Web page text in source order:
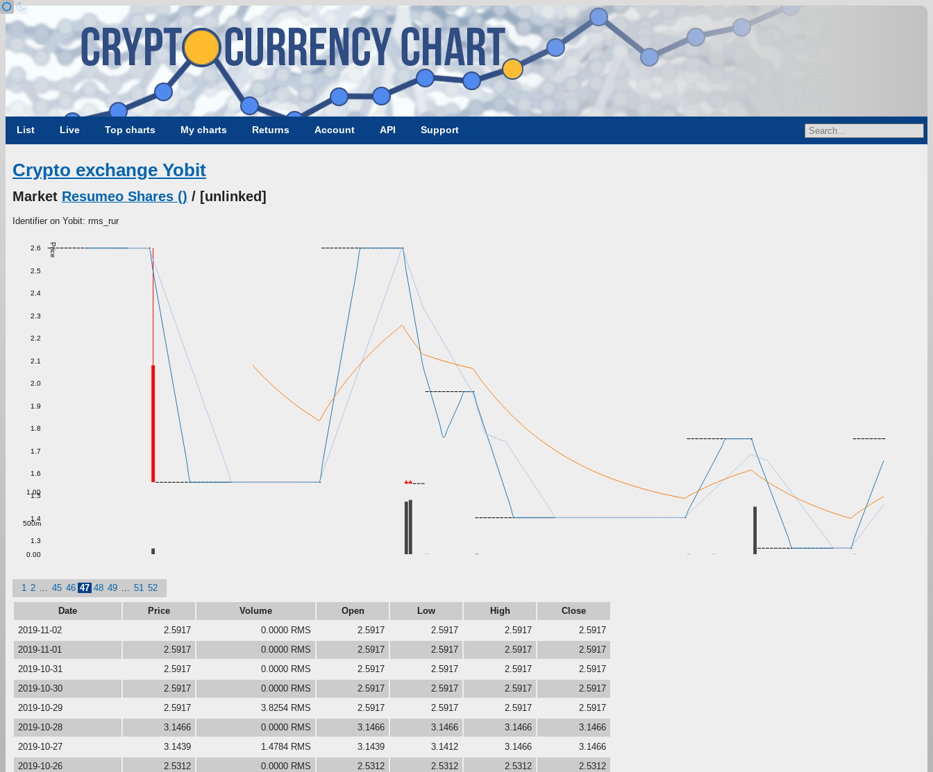
List Live Top charts My charts Returns Account API Support
Crypto exchange Yobit
Market Resumeo Shares () / [unlinked]
Identifier on Yobit: rms_rur
Price
1.3
1.4
1.5
1.6
1.7
1.8
1.9
2.0
2.1
2.2
2.3
2.4
2.5
2.6
0.00
500m
1.00
1 2 45 46 47 48 49 51 52
Date Price Volume Open Low High
Close
2019-11-02
2.5917 0.0000 RMS 2.5917 2.5917 2.5917
2.5917
2019-11-01
2.5917 0.0000 RMS 2.5917 2.5917 2.5917
2.5917
2019-10-31
2.5917 0.0000 RMS 2.5917 2.5917 2.5917
2.5917
2019-10-30
2.5917 0.0000 RMS 2.5917 2.5917 2.5917
2.5917
2019-10-29
2.5917 3.8254 RMS 2.5917 2.5917 2.5917
2.5917
2019-10-28
3.1466 0.0000 RMS 3.1466 3.1466 3.1466
3.1466
2019-10-27
3.1439 1.4784 RMS 3.1439 3.1412 3.1466
3.1466
2019-10-26
2.5312 0.0000 RMS 2.5312 2.5312 2.5312
2.5312